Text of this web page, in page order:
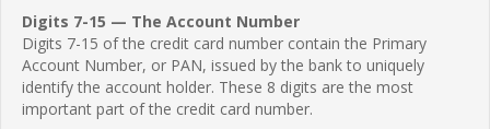
Digits 7-15 — The Account Number
Digits 7-15 of the credit card number contain the Primary
Account Number, or PAN, issued by the bank to uniquely
identify the account holder. These 8 digits are the most
important part of the credit card number.